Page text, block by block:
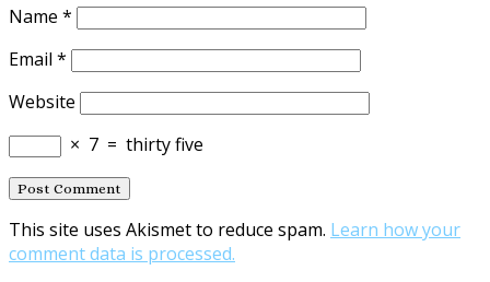
Name *
Email *
Website
× 7 = thirty five
This site uses Akismet to reduce spam. Learn how your
comment data is processed.